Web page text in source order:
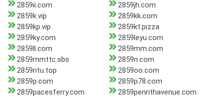
2859ii.com
2859jh.com
2859k.vip
2859kk.com
2859kp.vip
2859kt.pizza
2859ky.com
2859leyu.com
2859ll.com
2859mm.com
2859mmttc.sbs
2859n.com
2859ntu.top
2859oo.com
2859p.com
2859p78.com
2859pacesferry.com
2859penrithavenue.com